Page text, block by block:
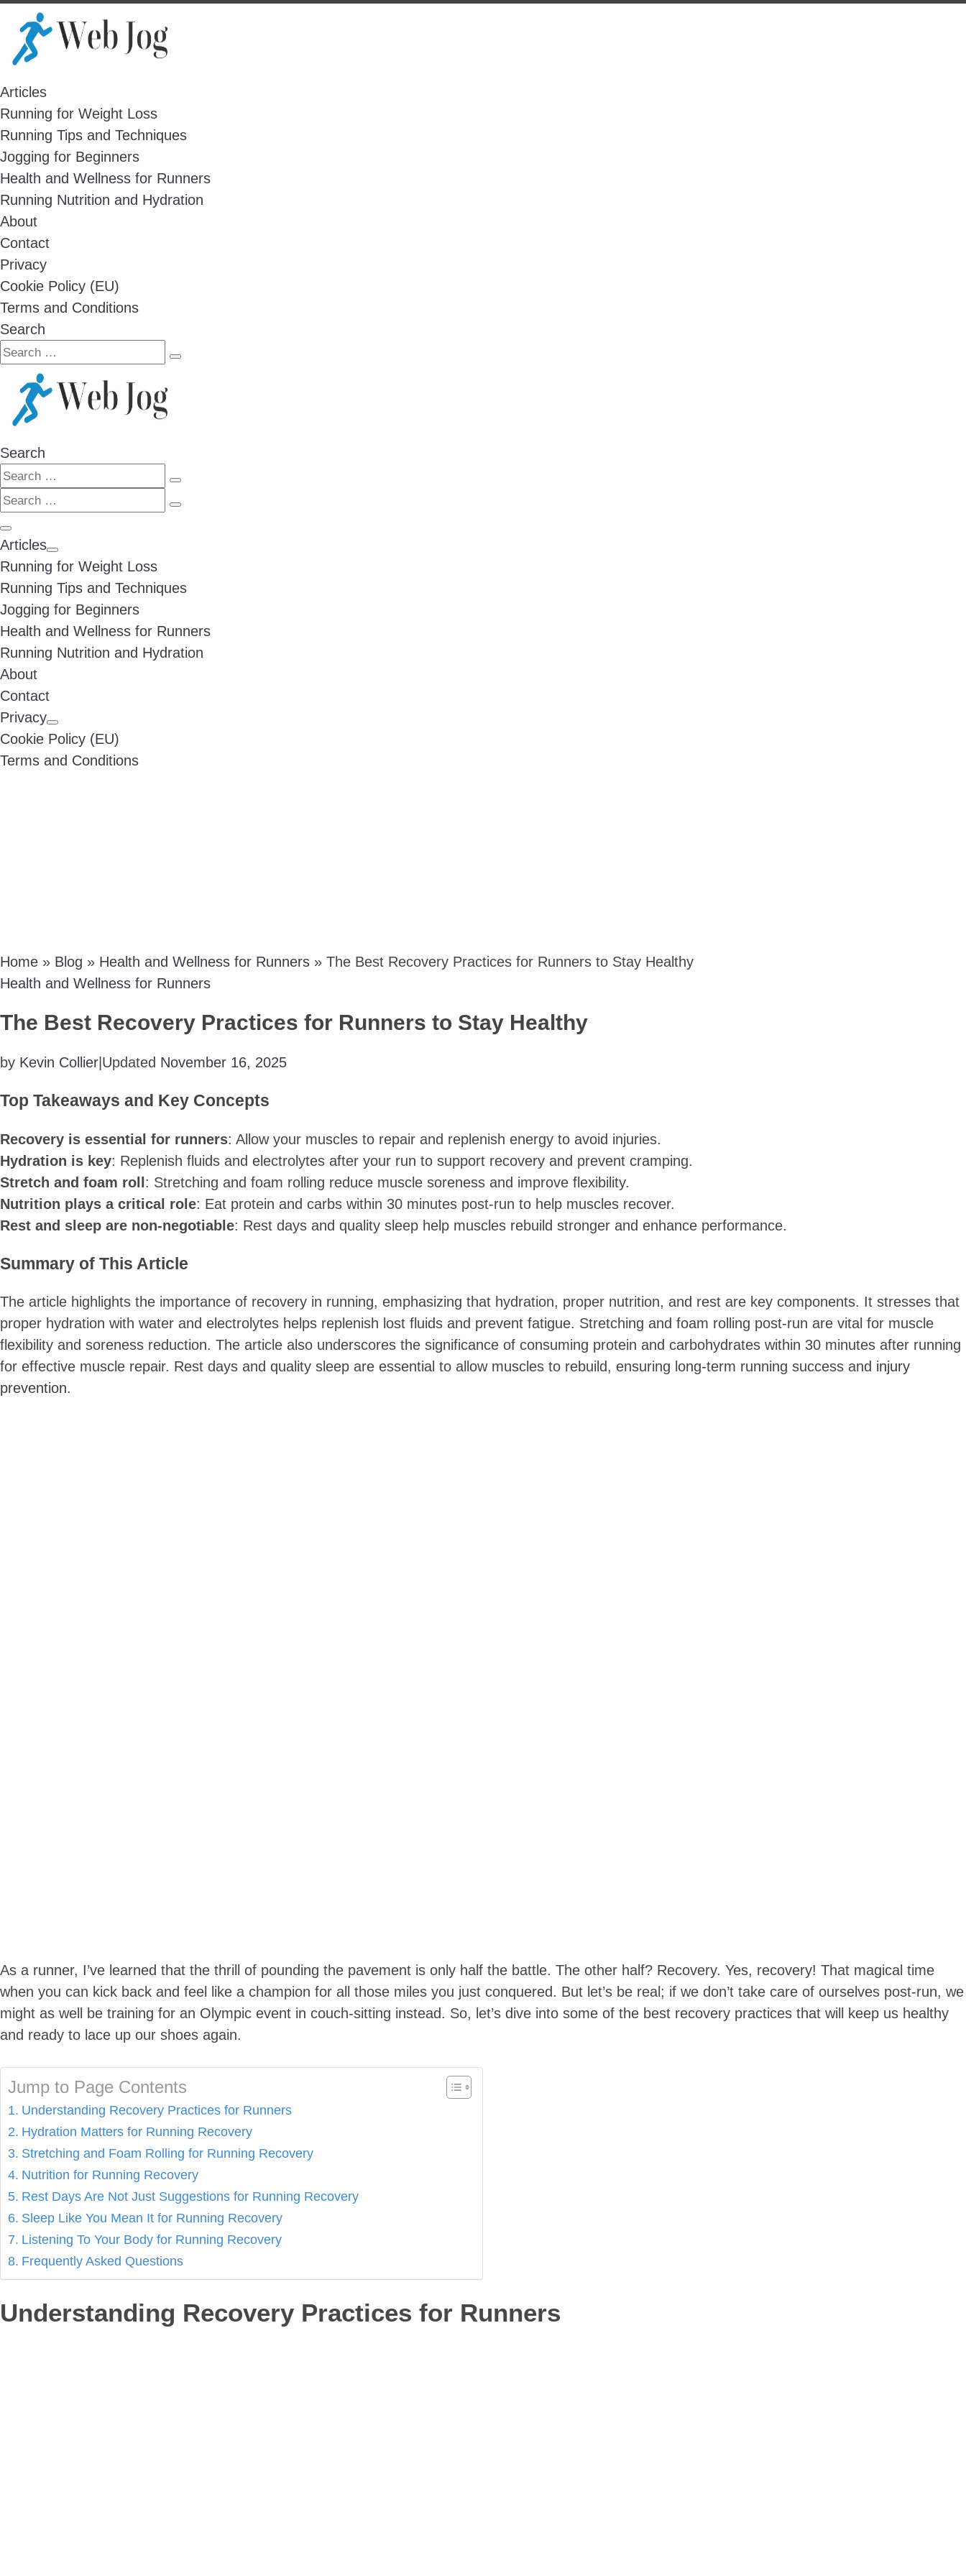
content
Articles
Running for Weight Loss
Running Tips and Techniques
Jogging for Beginners
Health and Wellness for Runners
Running Nutrition and Hydration
About
Contact
Privacy
Cookie Policy (EU)
Terms and Conditions
Search
Search
Search
Search
Search
Search
…
Search
Search
Menu
Articles
Running for Weight Loss
Running Tips and Techniques
Jogging for Beginners
Health and Wellness for Runners
Running Nutrition and Hydration
About
Contact
Privacy
Cookie Policy (EU)
Terms and Conditions
Home » Blog » Health and Wellness for Runners » The Best Recovery Practices for Runners to Stay Healthy
Health and Wellness for Runners
The Best Recovery Practices for Runners to Stay Healthy
by Kevin Collier Updated November 16, 2025
Top Takeaways and Key Concepts
Recovery is essential for runners: Allow your muscles to repair and replenish energy to avoid injuries.
Hydration is key: Replenish fluids and electrolytes after your run to support recovery and prevent cramping.
Stretch and foam roll: Stretching and foam rolling reduce muscle soreness and improve flexibility.
Nutrition plays a critical role: Eat protein and carbs within 30 minutes post-run to help muscles recover.
Rest and sleep are non-negotiable: Rest days and quality sleep help muscles rebuild stronger and enhance performance.
Summary of This Article
The article highlights the importance of recovery in running, emphasizing that hydration, proper nutrition, and rest are key components. It stresses that
proper hydration with water and electrolytes helps replenish lost fluids and prevent fatigue. Stretching and foam rolling post-run are vital for muscle
flexibility and soreness reduction. The article also underscores the significance of consuming protein and carbohydrates within 30 minutes after running
for effective muscle repair. Rest days and quality sleep are essential to allow muscles to rebuild, ensuring long-term running success and injury
prevention.
As a runner, I’ve learned that the thrill of pounding the pavement is only half the battle. The other half? Recovery. Yes, recovery! That magical time
when you can kick back and feel like a champion for all those miles you just conquered. But let’s be real; if we don’t take care of ourselves post-run, we
might as well be training for an Olympic event in couch-sitting instead. So, let’s dive into some of the best recovery practices that will keep us healthy
and ready to lace up our shoes again.
Jump to Page Contents
Understanding Recovery Practices for Runners
Hydration Matters for Running Recovery
Stretching and Foam Rolling for Running Recovery
Nutrition for Running Recovery
Rest Days Are Not Just Suggestions for Running Recovery
Sleep Like You Mean It for Running Recovery
Listening To Your Body for Running Recovery
Frequently Asked Questions
Understanding Recovery Practices for Runners